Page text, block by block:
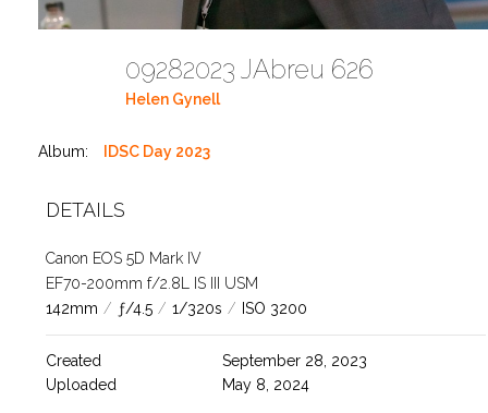
09282023 JAbreu 626
Helen Gynell
Album: IDSC Day 2023
DETAILS
Canon EOS 5D Mark IV
EF70-200mm f/2.8L IS III USM
142mm / ƒ/4.5 / 1/320s / ISO 3200
Created
September 28, 2023
Uploaded
May 8, 2024